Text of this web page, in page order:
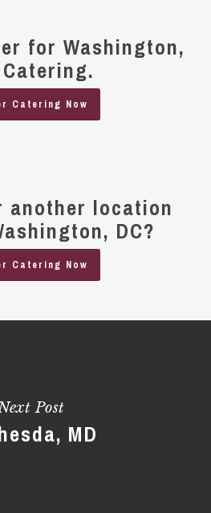
for Washington,
Catering.
Catering Now
another location
DC?
Catering Now
Post
MD